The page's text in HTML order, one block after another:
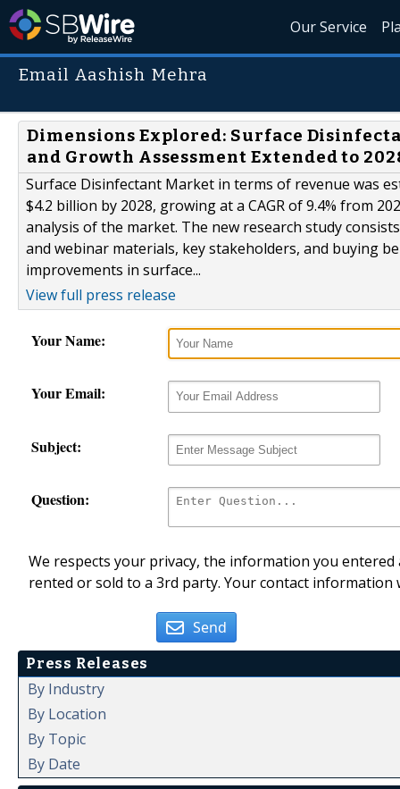
Our Service
Email Aashish Mehra
Dimensions Explored: Surface
and Growth Assessment Extended to
Surface Disinfectant Market in terms of revenue was
$4.2 billion by 2028, growing at a CAGR of 9.4% from
analysis of the market. The new research study
and webinar materials, key stakeholders, and buying
improvements in surface...
View full press release
Your Name:
Your Email:
Subject:
Question:
We respects your privacy, the information you
rented or sold to a 3rd party. Your contact
Send
Press Releases
By Industry
By Location
By Topic
By Date